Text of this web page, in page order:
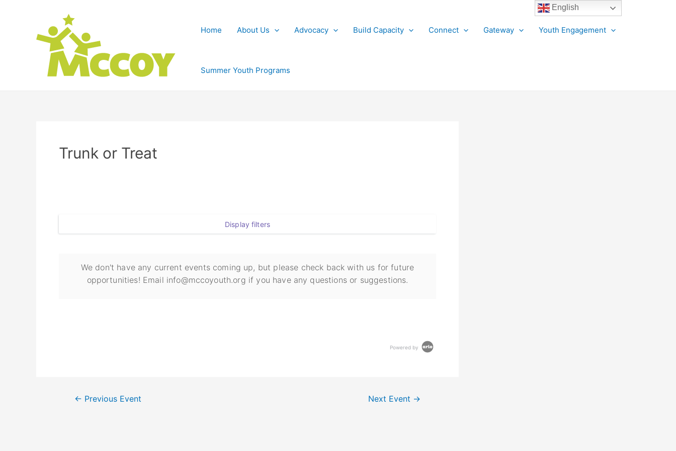
Home About Us Advocacy Build Capacity Connect Gateway Youth Engagement
Summer Youth Programs
Trunk or Treat
Display filters
We don't have any current events coming up, but please check back with us for future
opportunities! Email info@mccoyouth.org if you have any questions or suggestions.
Powered by
← Previous Event Next Event →
English